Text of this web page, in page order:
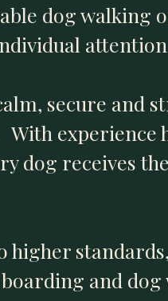
dog
secure and
experience
dog receives
higher
and